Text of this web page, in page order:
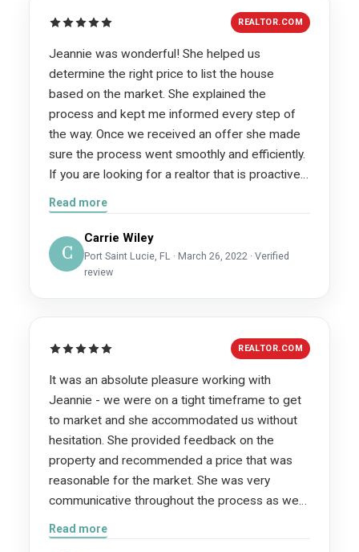
REALTOR.COM
Jeannie was wonderful! She helped us
determine the right price to list the house
based on the market. She explained the
process and kept me informed every step of
the way. Once we received an offer she made
sure the process went smoothly and efficiently.
If you are looking for a realtor that is proactive,
communicative and knowledgeable I would
recommend you contact Jeannie.
Read more
C
Carrie Wiley
Port Saint Lucie, FL · March 26, 2022 · Verified
review
REALTOR.COM
It was an absolute pleasure working with
Jeannie - we were on a tight timeframe to get
to market and she accommodated us without
hesitation. She provided feedback on the
property and recommended a price that was
reasonable for the market. She was very
communicative throughout the process as we
are from TN. she worked with the outside
contractors to ensure necessary fixes were
Read more